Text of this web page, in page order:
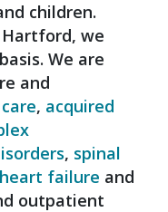
children.
we
We are
and
, acquired
, spinal
failure and
outpatient